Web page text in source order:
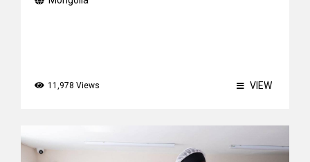
11,978 Views VIEW